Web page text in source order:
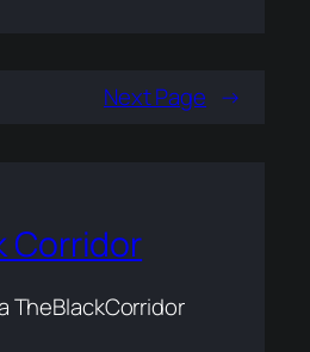
Next Page →
Corridor
TheBlackCorridor